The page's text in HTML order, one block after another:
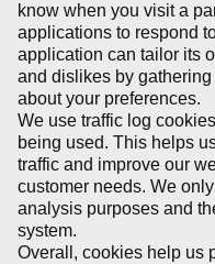
know when you visit a
applications to respond
application can tailor its
and dislikes by
about your preferences.
We use traffic log
being used. This helps
traffic and improve our
customer needs. We
analysis purposes and
system.
Overall, cookies help us